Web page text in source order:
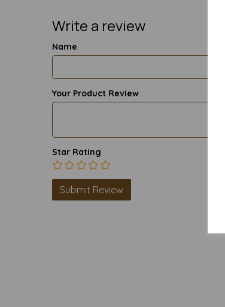
Write a review
Name
Your Product Review
Star Rating